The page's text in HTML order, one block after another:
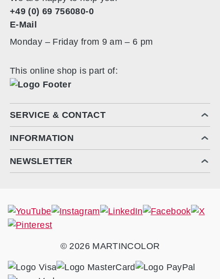
+49 (0) 69 756080-0
E-Mail
Monday – Friday from 9 am – 6 pm
This online shop is part of:
SERVICE & CONTACT
INFORMATION
NEWSLETTER
© 2026 MARTINCOLOR